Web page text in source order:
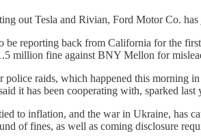
out Tesla and Rivian, Ford Motor Co.
be reporting back from California for the
million fine against BNY Mellon for
police raids, which happened this morning
it has been cooperating with, sparked
to inflation, and the war in Ukraine, has
of fines, as well as coming disclosure